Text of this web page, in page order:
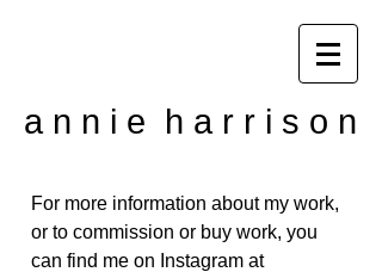
a n n i e h a r r i s o n
For more information about my work,
or to commission or buy work, you
can find me on Instagram at